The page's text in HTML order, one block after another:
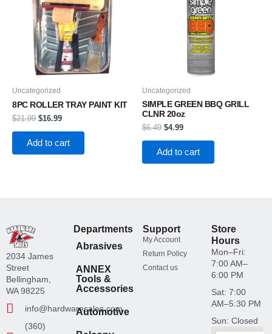
Uncategorized
8PC ROLLER TRAY PAINT KIT
$21.99 $16.99
Add to cart
Uncategorized
SIMPLE GREEN BBQ GRILL
CLNR 20oz
$6.49 $4.99
Add to cart
2034 James
Street
Bellingham,
WA 98225
info@hardwaresales.com
(360)
Departments
Abrasives
ANNEX
Tools &
Accessories
Automotive
Support
My Account
Return Policy
Contact us
Store
Hours
Mon–Fri:
7:00 AM–
6:00 PM
Sat: 7:00
AM–5:30 PM
Sun: Closed